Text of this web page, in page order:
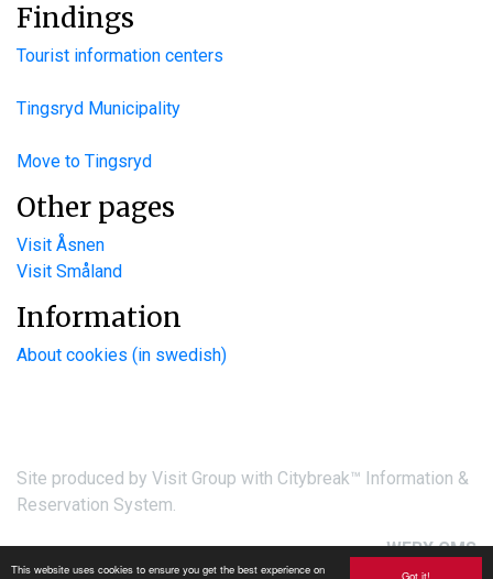
Got it!
This website uses cookies to ensure you get the best experience on
Findings
Tourist information centers
Tingsryd Municipality
Move to Tingsryd
Other pages
Visit Åsnen
Visit Småland
Information
About cookies (in swedish)
Site produced by Visit Group with Citybreak™ Information &
Reservation System.
WEBX CMS